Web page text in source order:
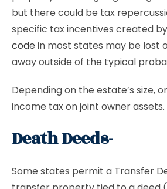
but there could be tax
specific tax incentives created
codein most states may be lost
away outside of the typical
Depending on the estate’s size,
income tax on joint owner assets.
Death Deeds-
Some states permit a Transfer